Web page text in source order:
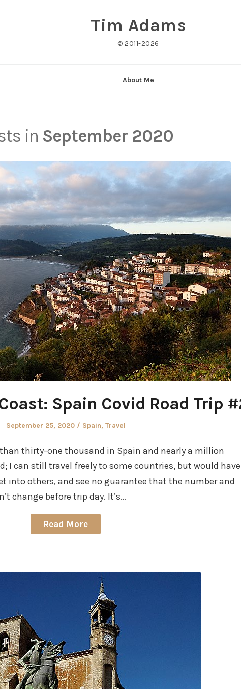
Tim Adams
© 2011-2026
About Me
in September 2020
Spain Covid Road Trip
Posted
September 25, 2020
Posted
Spain, Travel
thirty-one thousand in Spain and nearly a million
I can still travel freely to some countries, but would
into others, and see no guarantee that the number and
change before trip day. It’s…
Read More